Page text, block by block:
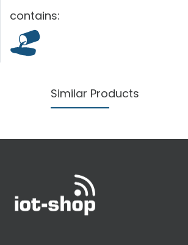
contains:
Similar Products